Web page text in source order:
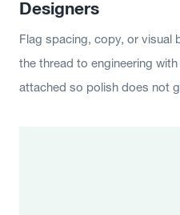
Designers
Flag spacing, copy, or visual
the thread to engineering
attached so polish does not